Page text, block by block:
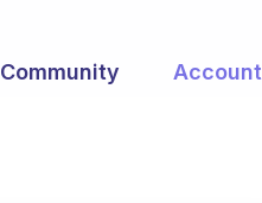
Community Account